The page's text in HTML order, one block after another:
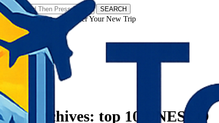
SEARCH
𝗧𝗼𝘂𝗿𝗬𝗮𝘁𝗿𝗮𝘀 - Discover Your New Trip
Tag Archives: top 10 UNESCO